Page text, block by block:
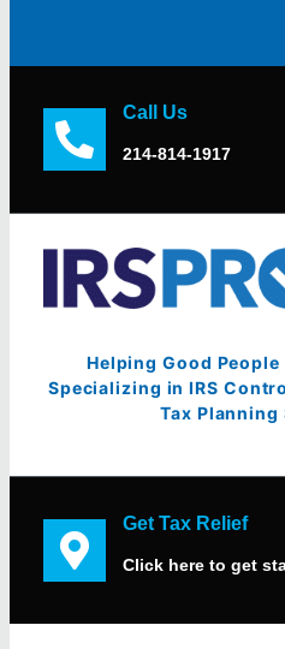
Call Us
214-814-1917
Helping Good
Specializing in IRS
Tax
Get Tax Relief
Click here to get